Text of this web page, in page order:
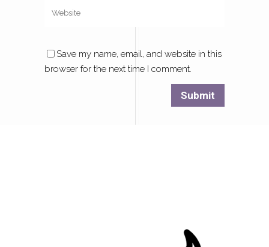
Save my name, email, and website in this
browser for the next time I comment.